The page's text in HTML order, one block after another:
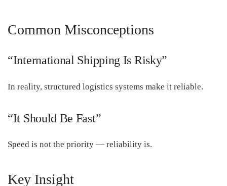
Common Misconceptions
“International Shipping Is Risky”
In reality, structured logistics systems make it reliable.
“It Should Be Fast”
Speed is not the priority — reliability is.
Key Insight